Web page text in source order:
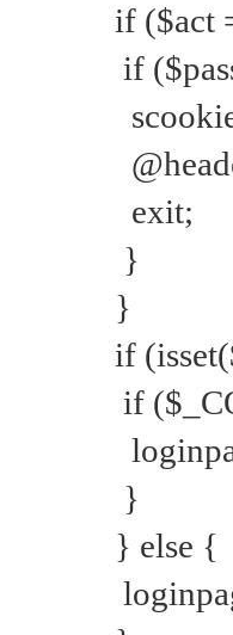
if ($act
if
exit;
}
}
if
if
}
} else {